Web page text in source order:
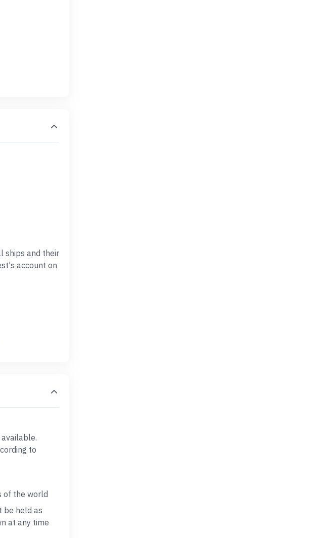
ships and their
account on
to
of the world
be held as
at any time